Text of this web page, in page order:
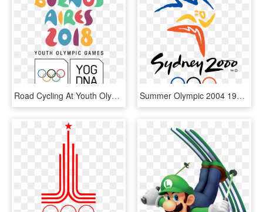
Road Cycling At Youth Olympic Games - Buenos Aires 2018 Youth Olympic Games, HD Png Download Summer Olympic 2004 1996 Park 2000 Olympics Clipart, HD Png Download